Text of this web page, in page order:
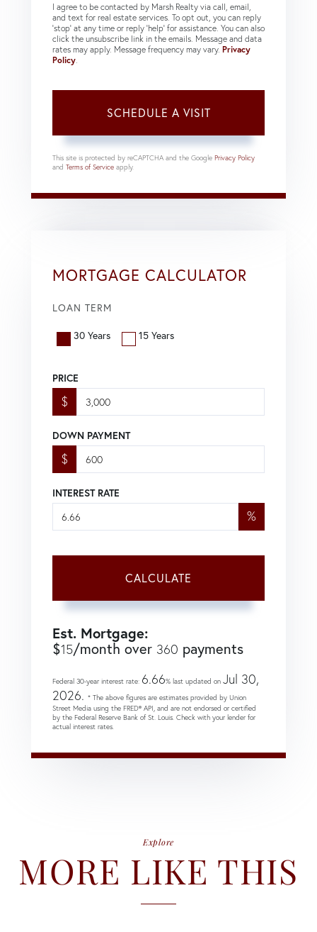
I agree to be contacted by Marsh Realty via call, email,
and text for real estate services. To opt out, you can reply
'stop' at any time or reply 'help' for assistance. You can also
click the unsubscribe link in the emails. Message and data
rates may apply. Message frequency may vary. Privacy
Policy
This site is protected by reCAPTCHA and the Google Privacy Policy
and Terms of Service apply.
MORTGAGE CALCULATOR
LOAN TERM
30 Years 15 Years
PRICE
$
DOWN PAYMENT
$
INTEREST RATE
%
CALCULATE
Est. Mortgage:
$15/month over 360 payments
Federal 30-year interest rate: 6.66% last updated on Jul 30,
2026. * The above figures are estimates provided by Union
Street Media using the FRED® API, and are not endorsed or certified
by the Federal Reserve Bank of St. Louis. Check with your lender for
actual interest rates.
Explore
MORE LIKE THIS